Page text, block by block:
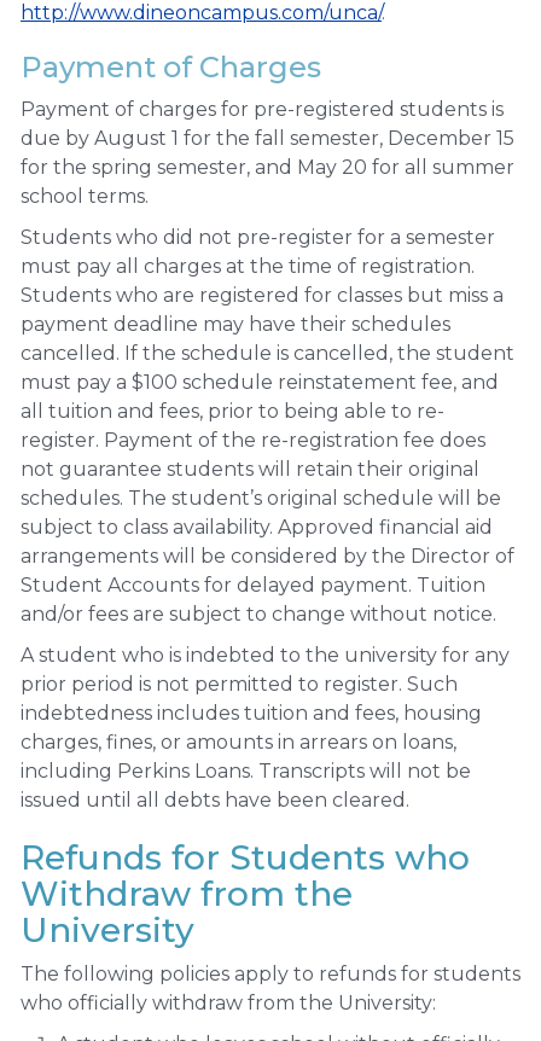
http://www.dineoncampus.com/unca/.
Payment of Charges
Payment of charges for pre-registered students is
due by August 1 for the fall semester, December 15
for the spring semester, and May 20 for all summer
school terms.
Students who did not pre-register for a semester
must pay all charges at the time of registration.
Students who are registered for classes but miss a
payment deadline may have their schedules
cancelled. If the schedule is cancelled, the student
must pay a $100 schedule reinstatement fee, and
all tuition and fees, prior to being able to re-
register. Payment of the re-registration fee does
not guarantee students will retain their original
schedules. The student’s original schedule will be
subject to class availability. Approved financial aid
arrangements will be considered by the Director of
Student Accounts for delayed payment. Tuition
and/or fees are subject to change without notice.
A student who is indebted to the university for any
prior period is not permitted to register. Such
indebtedness includes tuition and fees, housing
charges, fines, or amounts in arrears on loans,
including Perkins Loans. Transcripts will not be
issued until all debts have been cleared.
Refunds for Students who
Withdraw from the
University
The following policies apply to refunds for students
who officially withdraw from the University: